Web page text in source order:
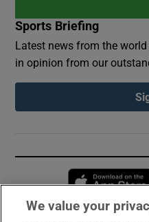
Sports Briefing
Latest news from the
in opinion from our
We value your